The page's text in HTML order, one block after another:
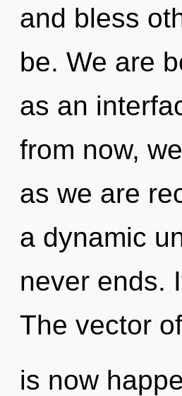
and bless
be. We are
as an
from now,
as we are
a dynamic
never ends.
The vector
is now